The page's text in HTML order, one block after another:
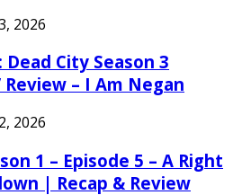
2026
City Season 3
Review – I Am Negan
2026
1 – Episode 5 – A Right
| Recap & Review